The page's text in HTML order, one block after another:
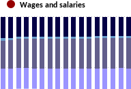
Wages and salaries